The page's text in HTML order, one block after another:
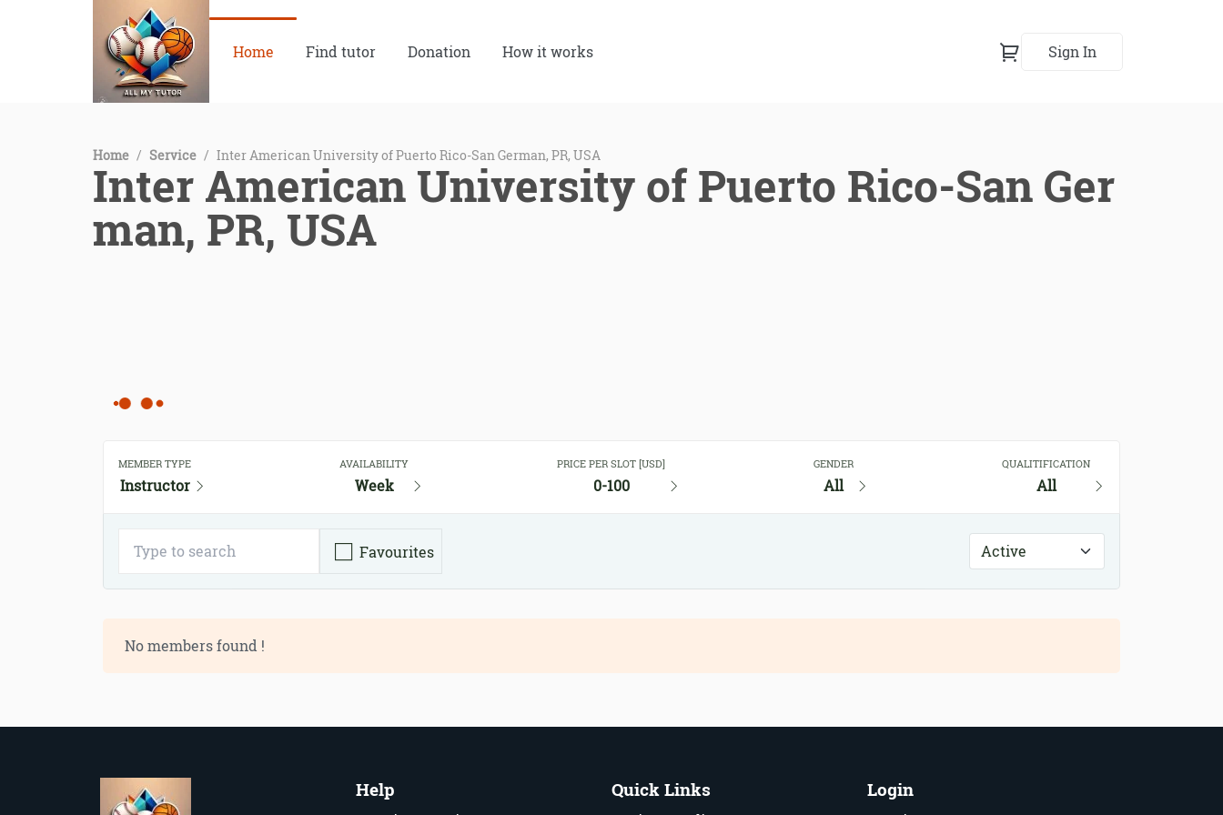
Home Find tutor Donation How it works Sign In
Home / Service / Inter American University of Puerto Rico-San German, PR, USA
Inter American University of Puerto Rico-San Ger
man, PR, USA
MEMBER TYPE
Instructor
AVAILABILITY
Week
PRICE PER SLOT [USD]
0-100
GENDER
All
QUALITIFICATION
All
Favourites
No members found !
Help Quick Links Login